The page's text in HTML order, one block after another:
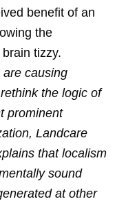
benefit of an
the
tizzy.
causing
the logic of
prominent
Landcare
that localism
sound
at other